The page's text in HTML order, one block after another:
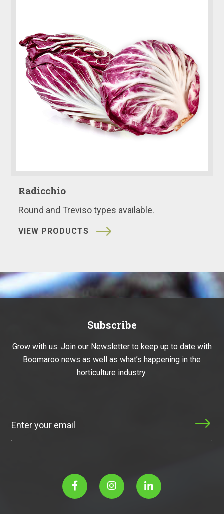
Radicchio
Round and Treviso types available.
VIEW PRODUCTS
Subscribe
Grow with us. Join our Newsletter to keep up to date with
Boomaroo news as well as what’s happening in the
horticulture industry.